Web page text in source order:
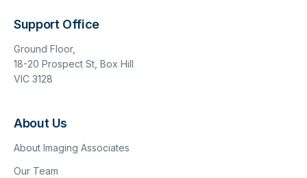
Support Office
Ground Floor,
18-20 Prospect St, Box Hill
VIC 3128
About Us
About Imaging Associates
Our Team